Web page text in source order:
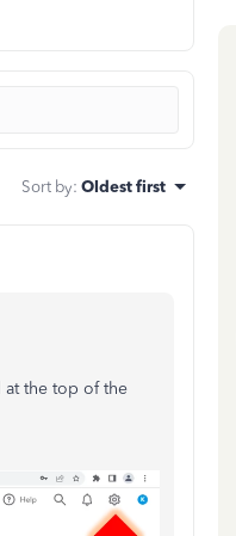
Sort by: Oldest first
at the top of the